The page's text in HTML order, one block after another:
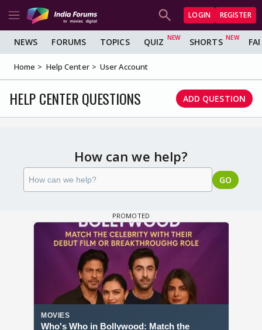
LOGIN REGISTER
NEWS FORUMS TOPICS QUIZ SHORTS
Home Help Center User Account
HELP CENTER QUESTIONS ADD QUESTION
How can we help?
GO